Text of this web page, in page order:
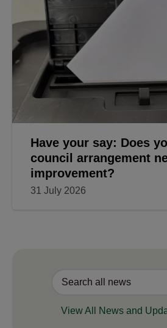
Have your say: Does
council arrangement
improvement?
31 July 2026
View All News and